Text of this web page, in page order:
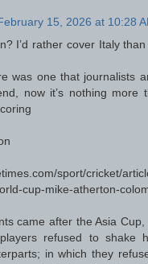
15, 2026 at 10:28
I’d rather cover Italy
was one that journalists
now it’s nothing more
sport/cricket/
cup-mike-atherton-
came after the Asia
refused to shake
in which they